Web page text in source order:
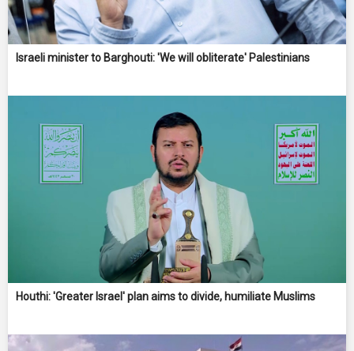
Israeli minister to Barghouti: 'We will obliterate' Palestinians
Houthi: 'Greater Israel' plan aims to divide, humiliate Muslims